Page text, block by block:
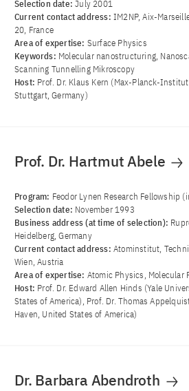
Selection date:July 2001
Current contact address: IM2NP, Aix-
20, France
Area of ​​expertise: Surface Physics
Keywords: Molecular nanostructuring,
Scanning Tunnelling Mikroscopy
Host: Prof. Dr. Klaus Kern (Max-Planck-
Stuttgart, Germany)
Prof. Dr. Hartmut Abele
Program: Feodor Lynen Research Fellowship
Selection date: November 1993
Business address (at time of selection):
Heidelberg, Germany
Current contact address: Atominstitut,
Wien, Austria
Area of ​​expertise: Atomic Physics, Molecular
Host: Prof. Dr. Edward Allen Hinds (Yale
States of America), Prof. Dr. Thomas
Haven, United States of America)
Dr. Barbara Abendroth